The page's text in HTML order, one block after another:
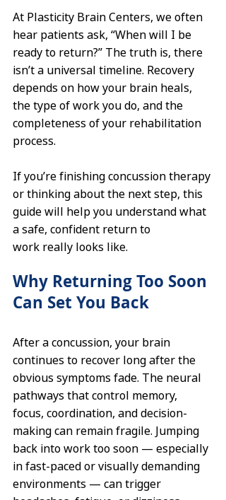
At Plasticity Brain Centers, we often
hear patients ask, “When will I be
ready to return?” The truth is, there
isn’t a universal timeline. Recovery
depends on how your brain heals,
the type of work you do, and the
completeness of your rehabilitation
process.
If you’re finishing concussion therapy
or thinking about the next step, this
guide will help you understand what
a safe, confident return to
work really looks like.
Why Returning Too Soon
Can Set You Back
After a concussion, your brain
continues to recover long after the
obvious symptoms fade. The neural
pathways that control memory,
focus, coordination, and decision-
making can remain fragile. Jumping
back into work too soon — especially
in fast-paced or visually demanding
environments — can trigger